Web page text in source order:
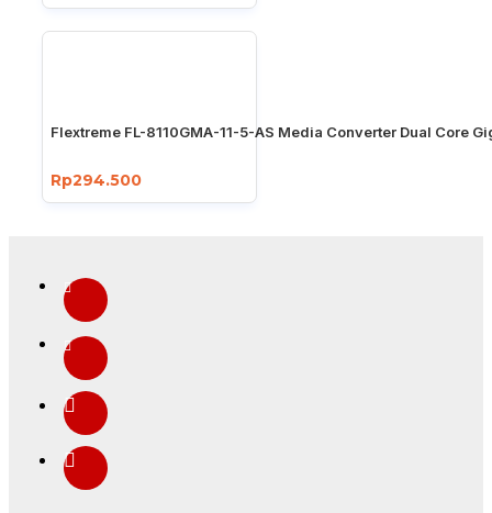
Flextreme FL-8110GMA-11-5-AS Media Converter Dual Core
Rp294.500